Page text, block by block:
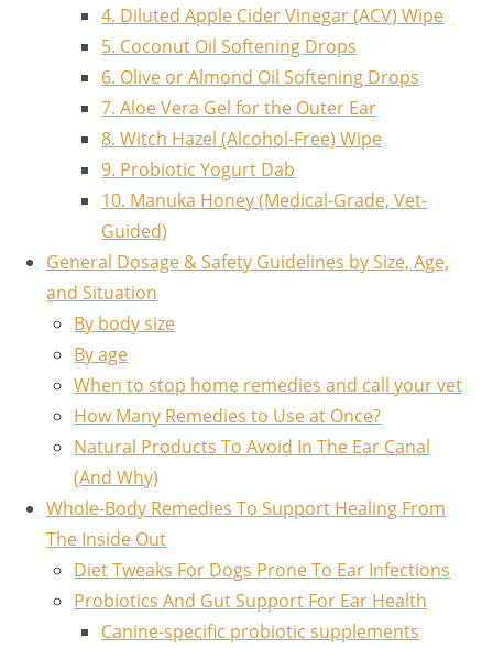
4. Diluted Apple Cider Vinegar (ACV) Wipe
5. Coconut Oil Softening Drops
6. Olive or Almond Oil Softening Drops
7. Aloe Vera Gel for the Outer Ear
8. Witch Hazel (Alcohol-Free) Wipe
9. Probiotic Yogurt Dab
10. Manuka Honey (Medical-Grade, Vet-
Guided)
General Dosage & Safety Guidelines by Size, Age,
and Situation
By body size
By age
When to stop home remedies and call your vet
How Many Remedies to Use at Once?
Natural Products To Avoid In The Ear Canal
(And Why)
Whole-Body Remedies To Support Healing From
The Inside Out
Diet Tweaks For Dogs Prone To Ear Infections
Probiotics And Gut Support For Ear Health
Canine-specific probiotic supplements